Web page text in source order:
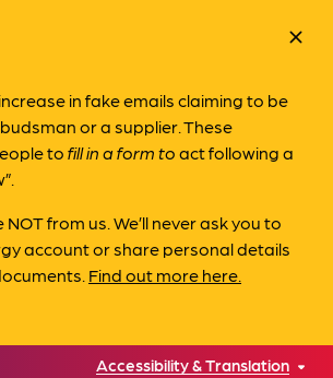
in fake emails claiming to be
or a supplier. These
tofill in a form toact following a
from us. We’ll never ask you to
account or share personal details
Find out more here.
close
Accessibility & Translation